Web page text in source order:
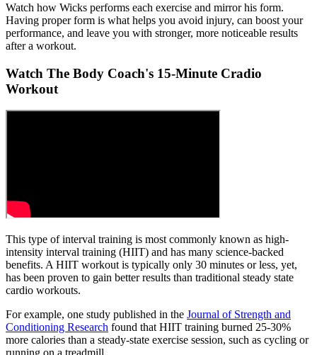
Watch how Wicks performs each exercise and mirror his form.
Having proper form is what helps you avoid injury, can boost your
performance, and leave you with stronger, more noticeable results
after a workout.
Watch The Body Coach's 15-Minute Cradio
Workout
This type of interval training is most commonly known as high-
intensity interval training (HIIT) and has many science-backed
benefits. A HIIT workout is typically only 30 minutes or less, yet,
has been proven to gain better results than traditional steady state
cardio workouts.
For example, one study published in the Journal of Strength and
Conditioning Research found that HIIT training burned 25-30%
more calories than a steady-state exercise session, such as cycling or